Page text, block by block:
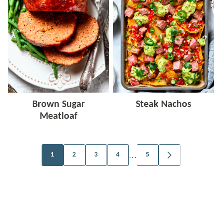
Brown Sugar
Meatloaf
Steak Nachos
navigation
1 2 3 4 … 5
GO
TO